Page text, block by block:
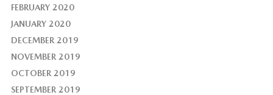
FEBRUARY 2020
JANUARY 2020
DECEMBER 2019
NOVEMBER 2019
OCTOBER 2019
SEPTEMBER 2019